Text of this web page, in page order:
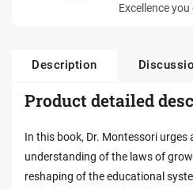
Excellence
Description
Product detailed
In this book, Dr. Montessori
understanding of the laws of
reshaping of the educational